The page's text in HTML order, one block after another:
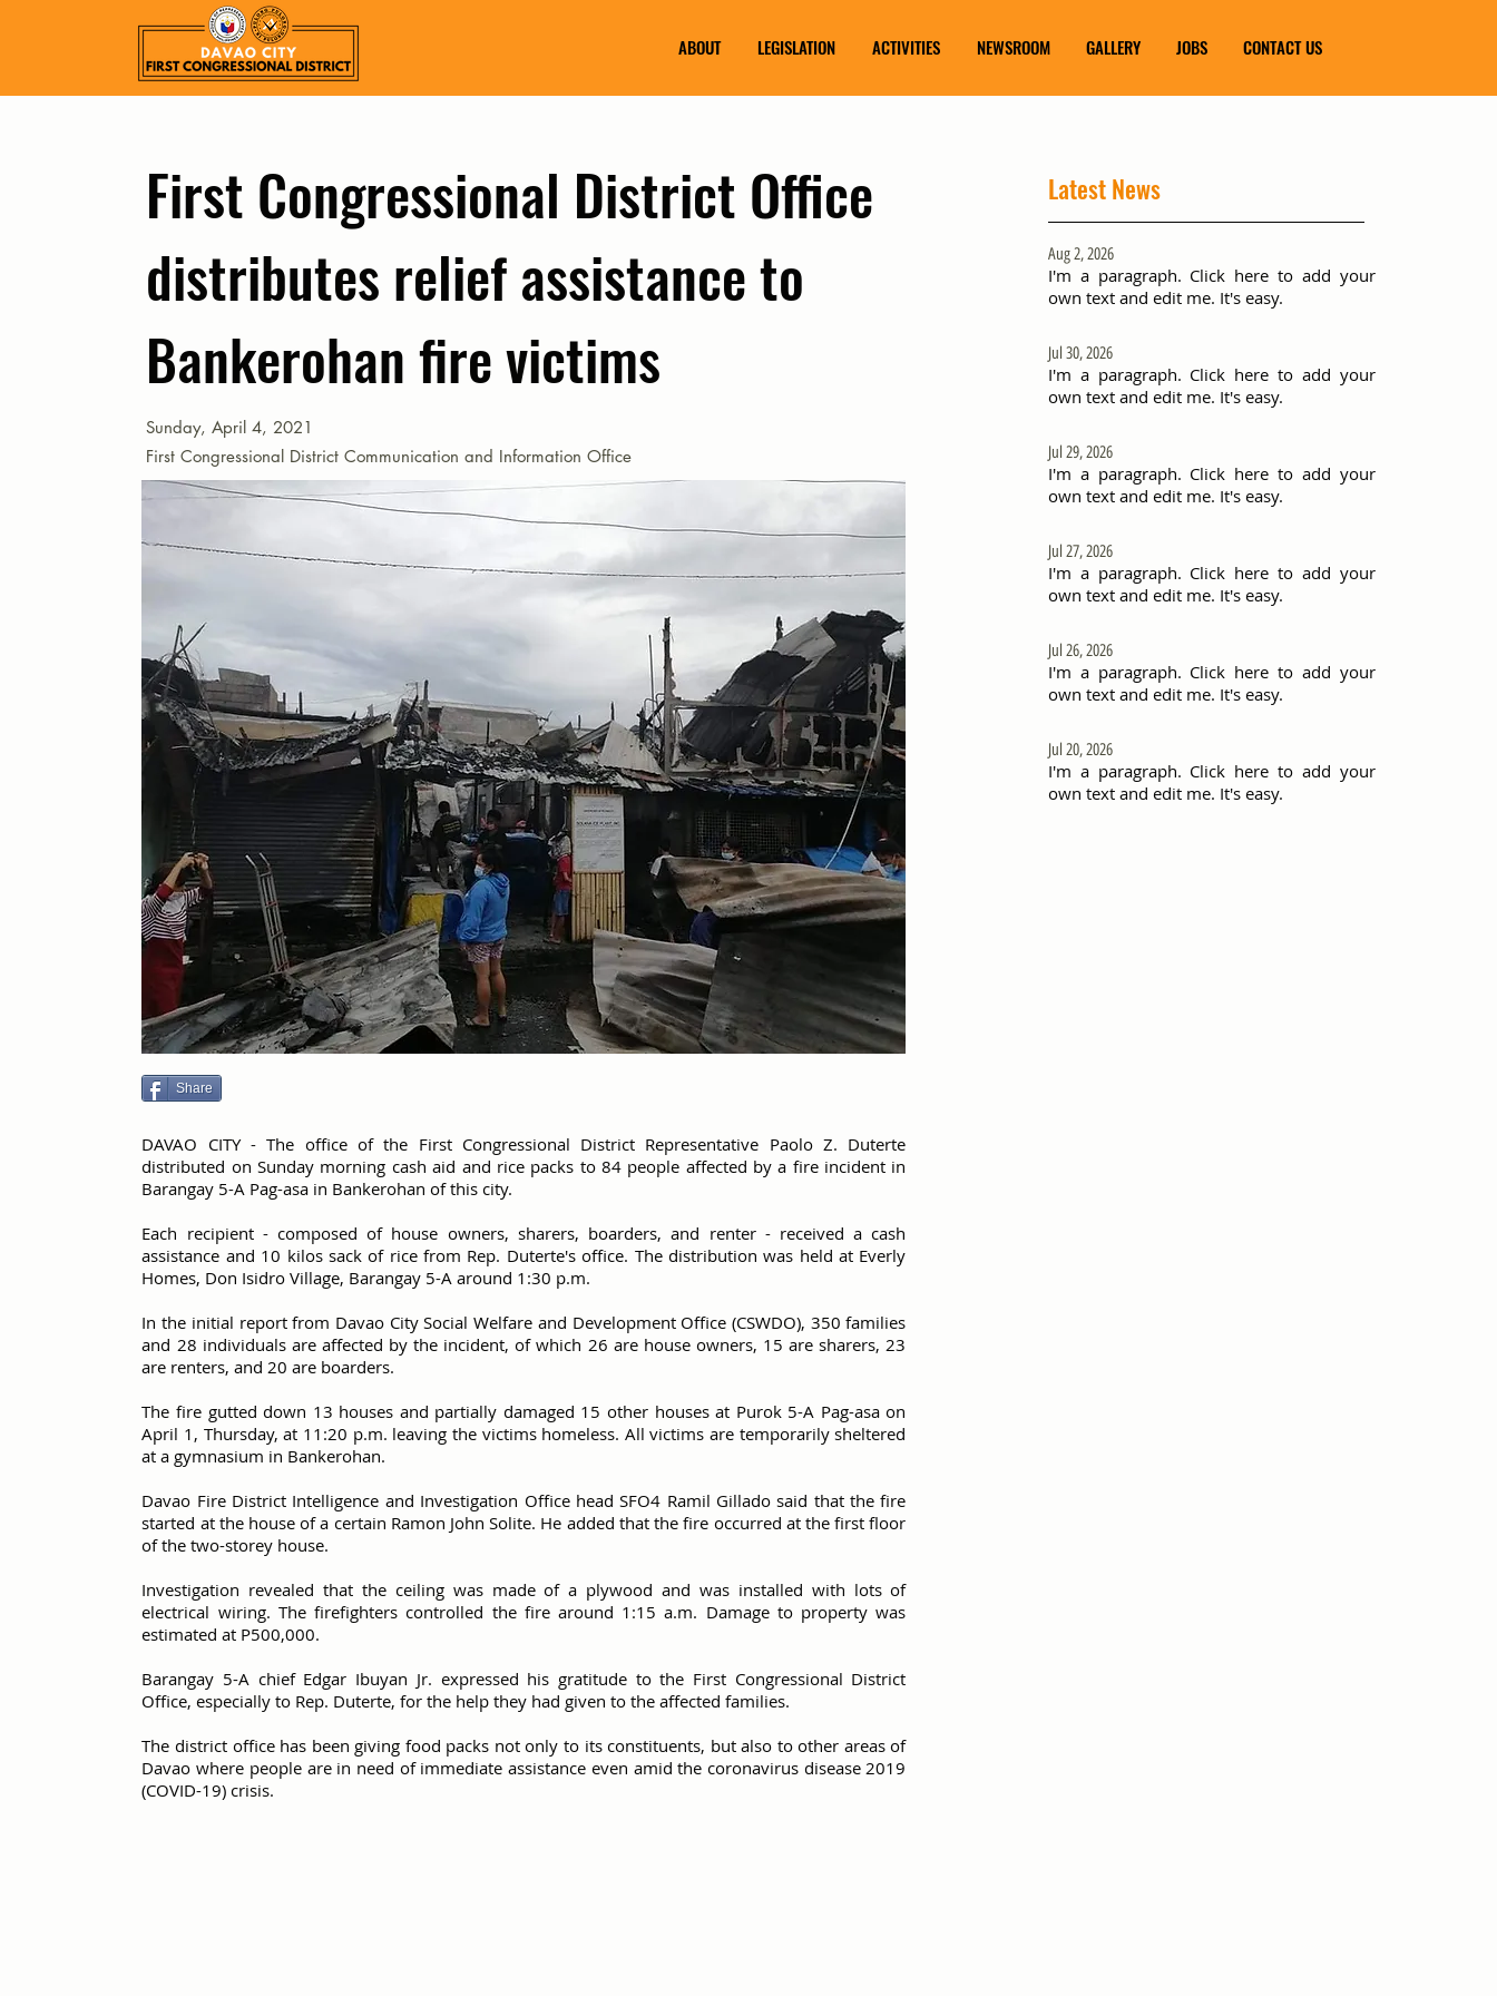
ABOUT LEGISLATION ACTIVITIES NEWSROOM GALLERY JOBS CONTACT US
First Congressional District Office
distributes relief assistance to
Bankerohan fire victims
Sunday, April 4, 2021
First Congressional District Communication and Information Office
Share
DAVAO CITY - The office of the First Congressional District Representative Paolo Z. Duterte
distributed on Sunday morning cash aid and rice packs to 84 people affected by a fire incident in
Barangay 5-A Pag-asa in Bankerohan of this city.
Each recipient - composed of house owners, sharers, boarders, and renter - received a cash
assistance and 10 kilos sack of rice from Rep. Duterte's office. The distribution was held at Everly
Homes, Don Isidro Village, Barangay 5-A around 1:30 p.m.
In the initial report from Davao City Social Welfare and Development Office (CSWDO), 350 families
and 28 individuals are affected by the incident, of which 26 are house owners, 15 are sharers, 23
are renters, and 20 are boarders.
The fire gutted down 13 houses and partially damaged 15 other houses at Purok 5-A Pag-asa on
April 1, Thursday, at 11:20 p.m. leaving the victims homeless. All victims are temporarily sheltered
at a gymnasium in Bankerohan.
Davao Fire District Intelligence and Investigation Office head SFO4 Ramil Gillado said that the fire
started at the house of a certain Ramon John Solite. He added that the fire occurred at the first floor
of the two-storey house.
Investigation revealed that the ceiling was made of a plywood and was installed with lots of
electrical wiring. The firefighters controlled the fire around 1:15 a.m. Damage to property was
estimated at P500,000.
Barangay 5-A chief Edgar Ibuyan Jr. expressed his gratitude to the First Congressional District
Office, especially to Rep. Duterte, for the help they had given to the affected families.
The district office has been giving food packs not only to its constituents, but also to other areas of
Davao where people are in need of immediate assistance even amid the coronavirus disease 2019
(COVID-19) crisis.
Latest News
Aug 2, 2026
I'm a paragraph. Click here to add your
own text and edit me. It's easy.
Jul 30, 2026
I'm a paragraph. Click here to add your
own text and edit me. It's easy.
Jul 29, 2026
I'm a paragraph. Click here to add your
own text and edit me. It's easy.
Jul 27, 2026
I'm a paragraph. Click here to add your
own text and edit me. It's easy.
Jul 26, 2026
I'm a paragraph. Click here to add your
own text and edit me. It's easy.
Jul 20, 2026
I'm a paragraph. Click here to add your
own text and edit me. It's easy.